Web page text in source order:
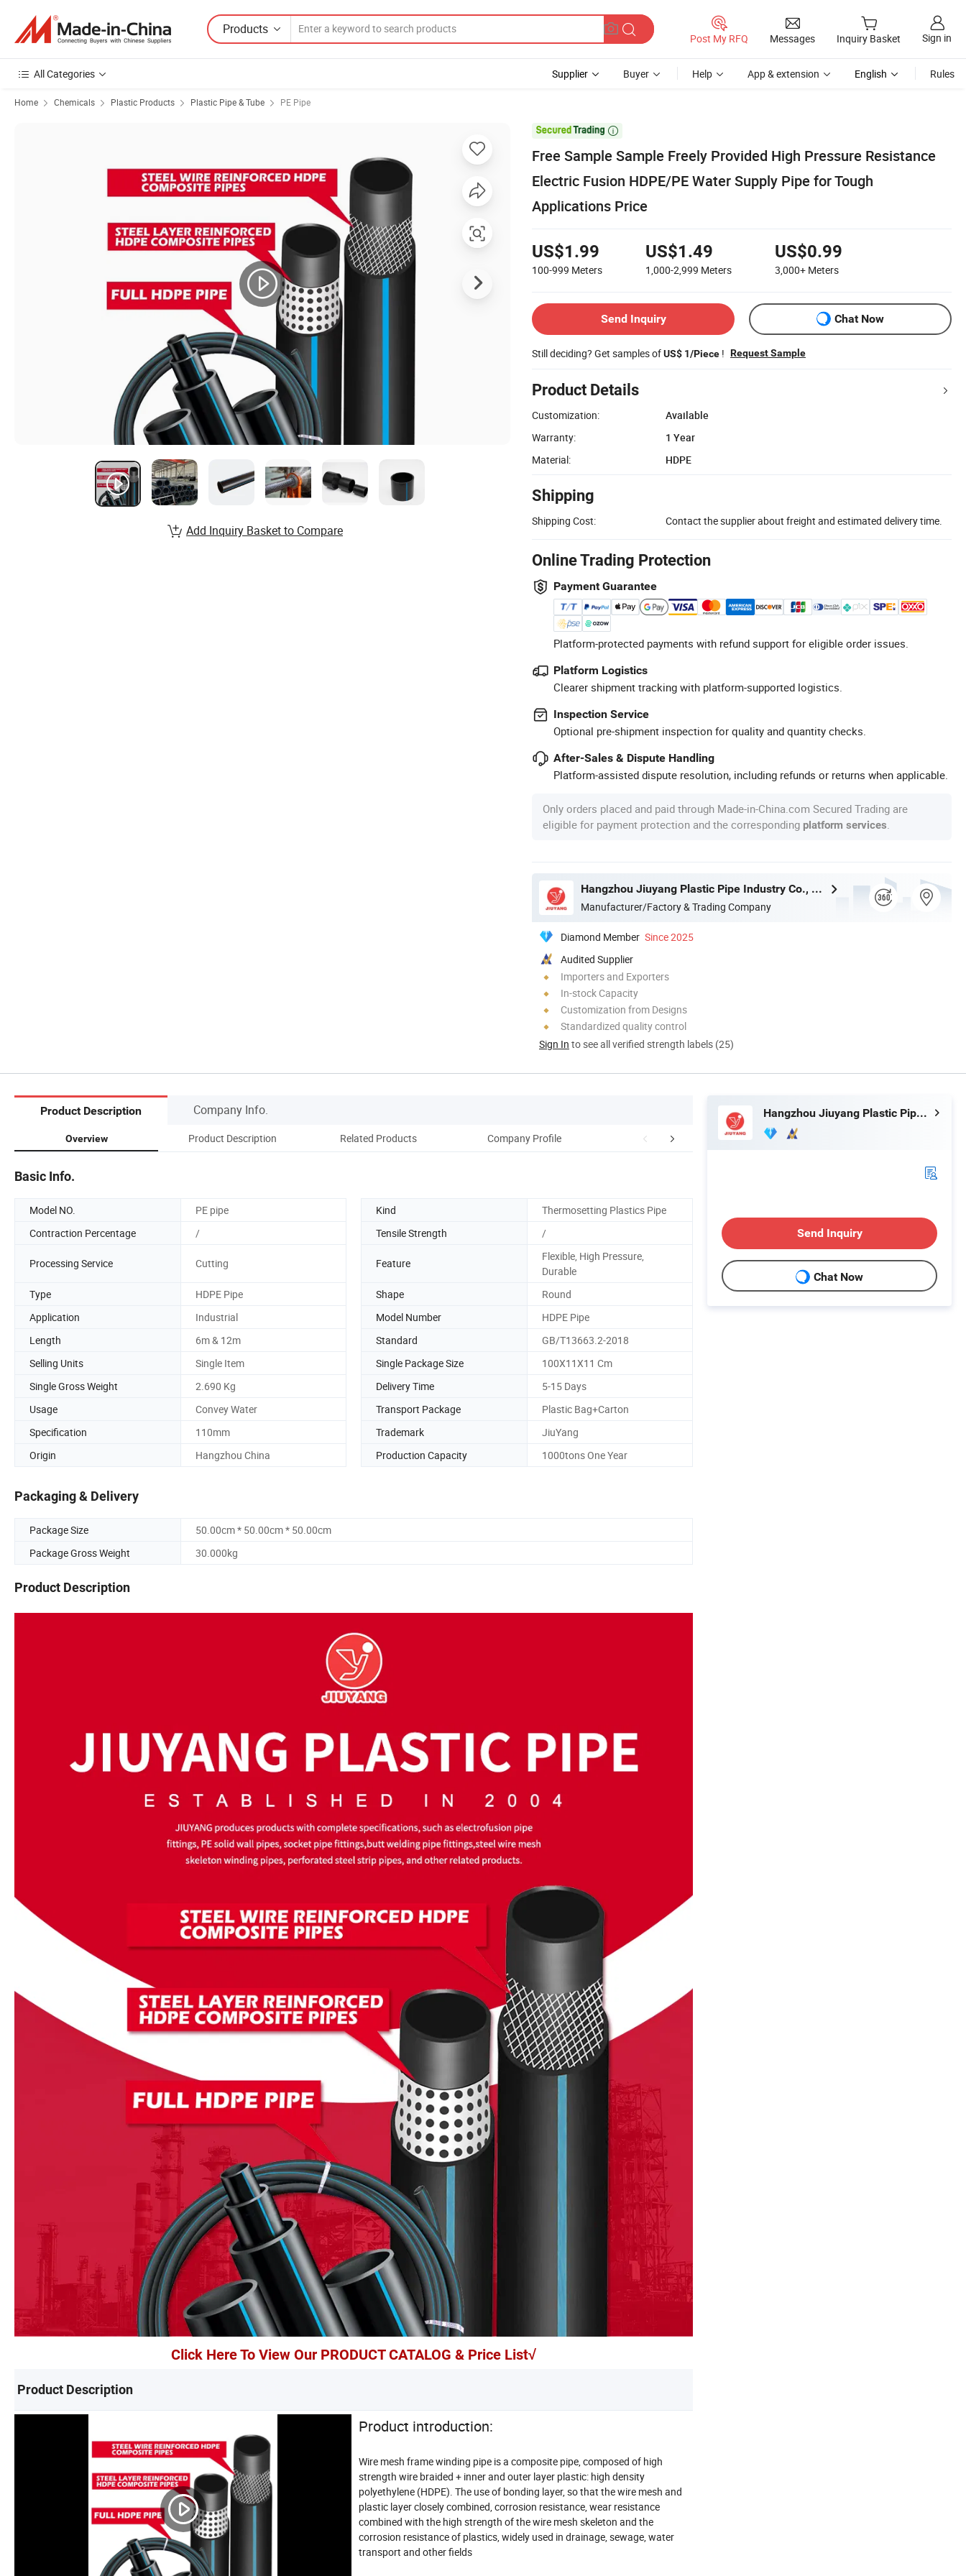
Products
Post My RFQ Messages Inquiry Basket Sign in
All Categories Supplier Buyer Help App & extension English Rules
Home Chemicals Plastic Products Plastic Pipe & Tube PE Pipe

Free Sample Sample Freely Provided High Pressure Resistance
Electric Fusion HDPE/PE Water Supply Pipe for Tough
Applications Price
US$1.99
100-999 Meters
US$1.49
1,000-2,999 Meters
US$0.99
3,000+ Meters
Send Inquiry Chat Now
Still deciding? Get samples ofUS$ 1/Piece ! Request Sample
Product Details
Customization:
Available
Warranty:
1 Year
Material:
HDPE
Shipping
Shipping Cost: Contact the supplier about freight and estimated delivery time.
Online Trading Protection
Payment Guarantee
Platform-protected payments with refund support for eligible order issues.
Platform Logistics
Clearer shipment tracking with platform-supported logistics.
Inspection Service
Optional pre-shipment inspection for quality and quantity checks.
After-Sales & Dispute Handling
Platform-assisted dispute resolution, including refunds or returns when applicable.
Only orders placed and paid through Made-in-China.com Secured Trading are
eligible for payment protection and the corresponding platform services
Hangzhou Jiuyang Plastic Pipe Industry Co., Ltd.
Manufacturer/Factory & Trading Company
Diamond Member Since 2025
Audited Supplier
Importers and Exporters
In-stock Capacity
Customization from Designs
Standardized quality control
Sign In to see all verified strength labels (25)
Add Inquiry Basket to Compare
Product Description Company Info.
Overview Product Description Related Products Company Profile FAQ
Basic Info.
Model NO. PE pipe Kind
Thermosetting Plastics Pipe
Contraction Percentage
/ Tensile Strength /
Processing Service Cutting Feature
Flexible, High Pressure,
Durable
Type
HDPE Pipe Shape
Round
Application
Industrial Model Number
HDPE Pipe
Length
6m & 12m Standard
GB/T13663.2-2018
Selling Units
Single Item Single Package Size
100X11X11 Cm
Single Gross Weight
2.690 Kg Delivery Time
5-15 Days
Usage
Convey Water Transport Package
Plastic Bag+Carton
Specification
110mm Trademark
JiuYang
Origin
Hangzhou China Production Capacity 1000tons One Year
Packaging & Delivery
Package Size
50.00cm * 50.00cm * 50.00cm
Package Gross Weight
30.000kg
Product Description
Click Here To View Our PRODUCT CATALOG & Price List√
Product Description
Product introduction:
Wire mesh frame winding pipe is a composite pipe, composed of high
strength wire braided + inner and outer layer plastic: high density
polyethylene (HDPE). The use of bonding layer, so that the wire mesh and
plastic layer closely combined, corrosion resistance, wear resistance
combined with the high strength of the wire mesh skeleton and the
corrosion resistance of plastics, widely used in drainage, sewage, water
transport and other fields
Hangzhou Jiuyang Plastic Pipe Industry Co., Ltd.
Send Inquiry
Chat Now